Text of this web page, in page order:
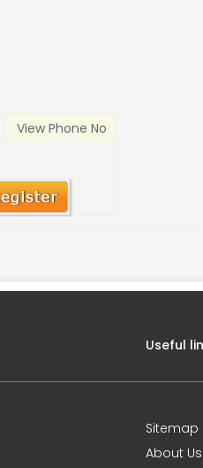
View Phone No
Useful
Sitemap
About Us